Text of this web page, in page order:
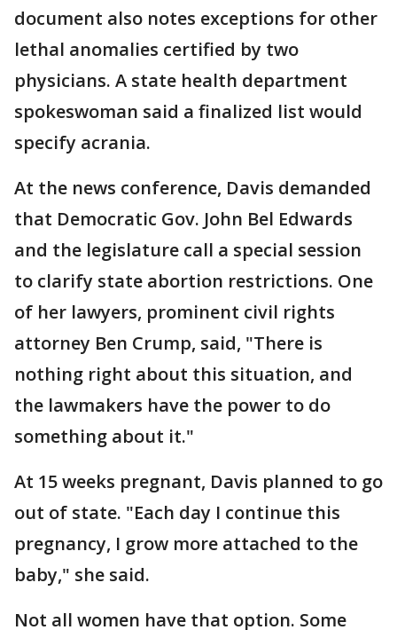
document also notes exceptions for other
lethal anomalies certified by two
physicians. A state health department
spokeswoman said a finalized list would
specify acrania.
At the news conference, Davis demanded
that Democratic Gov. John Bel Edwards
and the legislature call a special session
to clarify state abortion restrictions. One
of her lawyers, prominent civil rights
attorney Ben Crump, said, "There is
nothing right about this situation, and
the lawmakers have the power to do
something about it."
At 15 weeks pregnant, Davis planned to go
out of state. "Each day I continue this
pregnancy, I grow more attached to the
baby," she said.
Not all women have that option. Some